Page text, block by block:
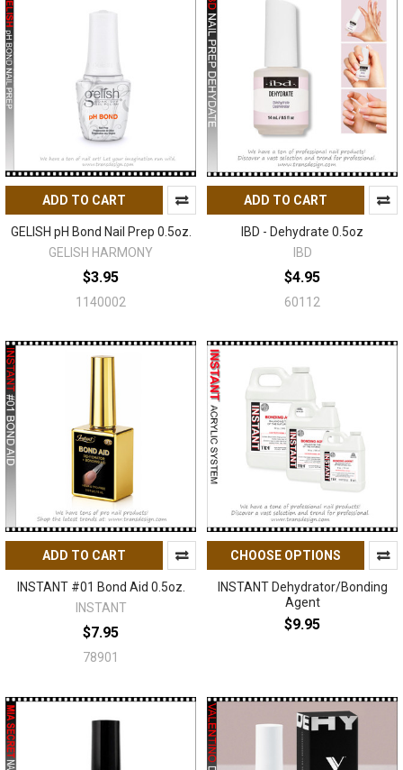
ADD TO CART
GELISH pH Bond Nail Prep 0.5oz.
GELISH HARMONY
$3.95
1140002
ADD TO CART
IBD - Dehydrate 0.5oz
IBD
$4.95
60112
ADD TO CART
INSTANT #01 Bond Aid 0.5oz.
INSTANT
$7.95
78901
CHOOSE OPTIONS
INSTANT Dehydrator/Bonding
Agent
$9.95